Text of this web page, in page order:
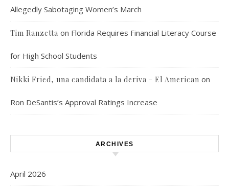
Allegedly Sabotaging Women’s March
Tim Ranzetta on Florida Requires Financial Literacy Course
for High School Students
Nikki Fried, una candidata a la deriva - El American on
Ron DeSantis’s Approval Ratings Increase
ARCHIVES
April 2026